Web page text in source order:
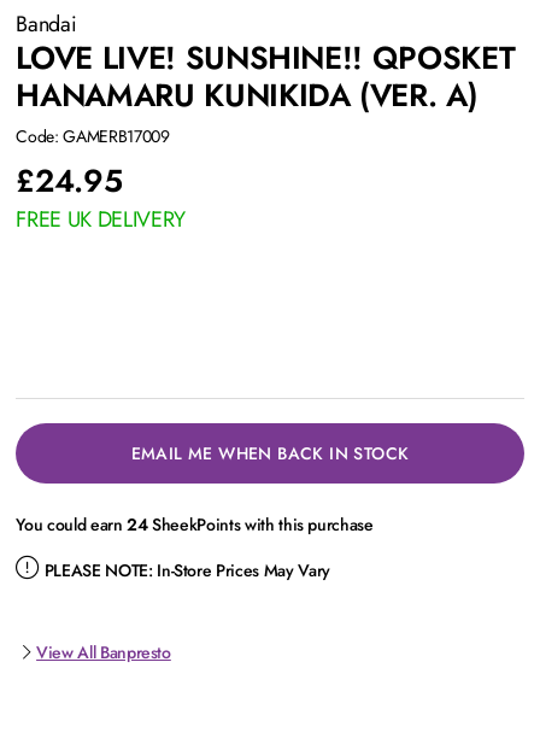
Bandai
LOVE LIVE! SUNSHINE!! QPOSKET
HANAMARU KUNIKIDA (VER. A)
Code: GAMERB17009
£24.95
FREE UK DELIVERY
EMAIL ME WHEN BACK IN STOCK
You could earn24SheekPoints with this purchase
PLEASE NOTE: In-Store Prices May Vary
View All Banpresto